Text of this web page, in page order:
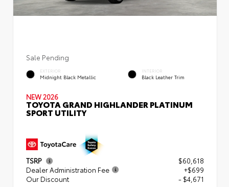
Sale Pending
EXTERIOR
Midnight Black Metallic
INTERIOR
Black Leather Trim
NEW 2026
TOYOTA GRAND HIGHLANDER PLATINUM
SPORT UTILITY
TSRP
$60,618
Dealer Administration Fee
+$699
Our Discount
- $4,671